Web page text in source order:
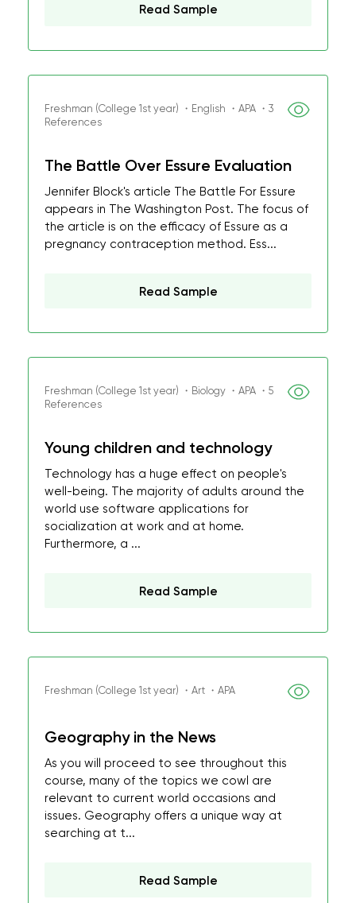
Read Sample
Freshman (College 1st year) ・English ・APA ・3
References
The Battle Over Essure Evaluation
Jennifer Block's article The Battle For Essure
appears in The Washington Post. The focus of
the article is on the efficacy of Essure as a
pregnancy contraception method. Ess...
Read Sample
Freshman (College 1st year) ・Biology ・APA ・5
References
Young children and technology
Technology has a huge effect on people's
well-being. The majority of adults around the
world use software applications for
socialization at work and at home.
Furthermore, a ...
Read Sample
Freshman (College 1st year) ・Art ・APA
Geography in the News
As you will proceed to see throughout this
course, many of the topics we cowl are
relevant to current world occasions and
issues. Geography offers a unique way at
searching at t...
Read Sample